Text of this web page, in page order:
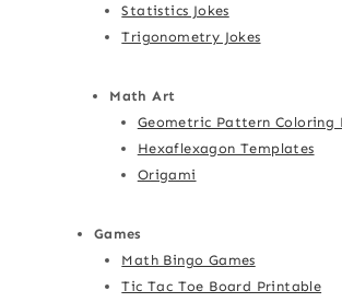
Statistics Jokes
Trigonometry Jokes
Math Art
Geometric Pattern Coloring
Hexaflexagon Templates
Origami
Games
Math Bingo Games
Tic Tac Toe Board Printable